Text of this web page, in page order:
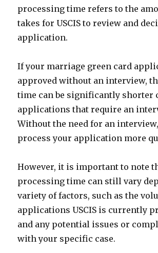
processing time refers to the
takes for USCIS to review and
application.
If your marriage green card
approved without an interview,
time can be significantly shorter
applications that require an
Without the need for an interview,
process your application more
However, it is important to note
processing time can still vary
variety of factors, such as the
applications USCIS is currently
and any potential issues or
with your specific case.